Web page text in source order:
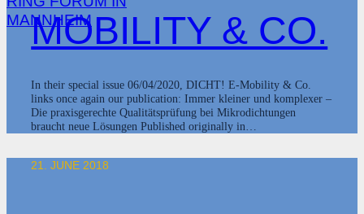
MOBILITY & CO.
In their special issue 06/04/2020, DICHT! E-Mobility & Co.
links once again our publication: Immer kleiner und komplexer –
Die praxisgerechte Qualitätsprüfung bei Mikrodichtungen
braucht neue Lösungen Published originally in…
21. JUNE 2018
MANNHEIM